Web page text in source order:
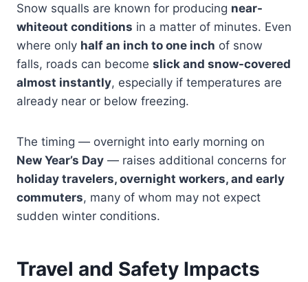
Snow squalls are known for producing near-
whiteout conditions in a matter of minutes. Even
where only half an inch to one inch of snow
falls, roads can become slick and snow-covered
almost instantly, especially if temperatures are
already near or below freezing.
The timing — overnight into early morning on
New Year’s Day — raises additional concerns for
holiday travelers, overnight workers, and early
commuters, many of whom may not expect
sudden winter conditions.
Travel and Safety Impacts